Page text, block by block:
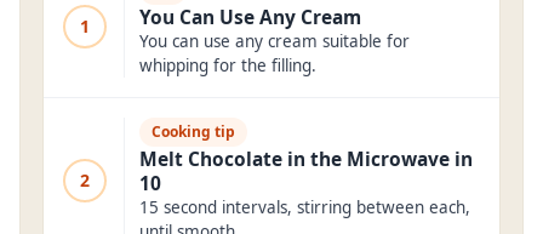
1 You Can Use Any Cream
You can use any cream suitable for
whipping for the filling.
2
Cooking tip
Melt Chocolate in the Microwave in
10
15 second intervals, stirring between each,